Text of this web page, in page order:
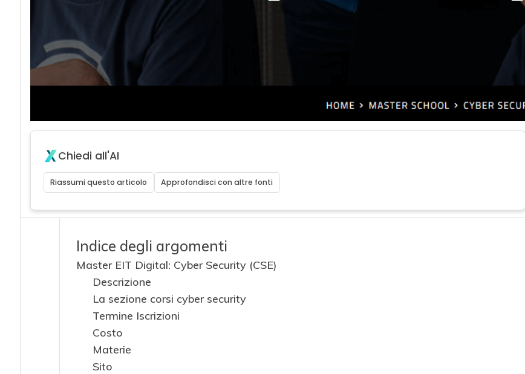
Chiedi all'AI
Riassumi questo articolo Approfondisci con altre fonti
Indice degli argomenti
Master EIT Digital: Cyber Security (CSE)
Descrizione
La sezione corsi cyber security
Termine Iscrizioni
Costo
Materie
Sito